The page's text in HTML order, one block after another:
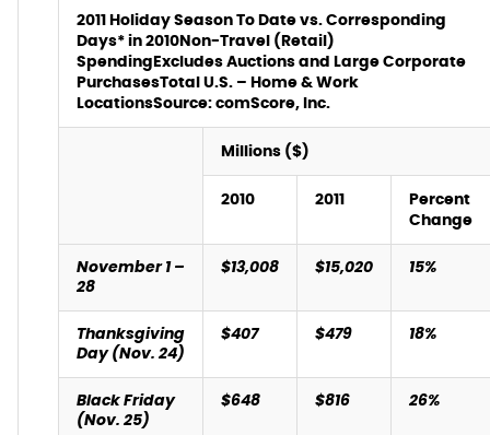
2011 Holiday Season To Date vs. Corresponding
Days* in 2010Non-Travel (Retail)
SpendingExcludes Auctions and Large Corporate
PurchasesTotal U.S. – Home & Work
LocationsSource: comScore, Inc.
Millions ($)
2010 2011
Percent
Change
November 1 –
28
$13,008 $15,020 15%
Thanksgiving
Day (Nov. 24)
$407 $479 18%
Black Friday
(Nov. 25)
$648 $816 26%